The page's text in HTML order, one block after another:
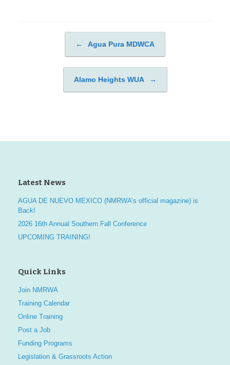
Post navigation
← Agua Pura MDWCA
Alamo Heights WUA →
Latest News
AGUA DE NUEVO MEXICO (NMRWA’s official magazine) is
Back!
2026 16th Annual Southern Fall Conference
UPCOMING TRAINING!
Quick Links
Join NMRWA
Training Calendar
Online Training
Post a Job
Funding Programs
Legislation & Grassroots Action